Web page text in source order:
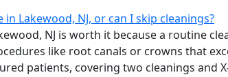
Lakewood, NJ, or can I skip cleanings?
NJ is worth it because a routine
like root canals or crowns that
patients, covering two cleanings and